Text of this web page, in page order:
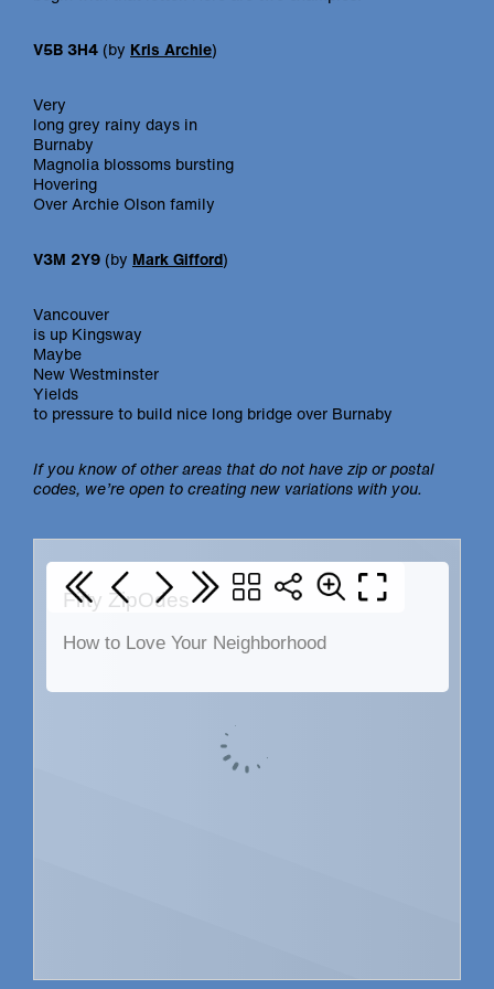
V5B 3H4 (by Kris Archie)
Very
long grey rainy days in
Burnaby
Magnolia blossoms bursting
Hovering
Over Archie Olson family
V3M 2Y9 (by Mark Gifford)
Vancouver
is up Kingsway
Maybe
New Westminster
Yields
to pressure to build nice long bridge over Burnaby
If you know of other areas that do not have zip or postal
codes, we’re open to creating new variations with you.